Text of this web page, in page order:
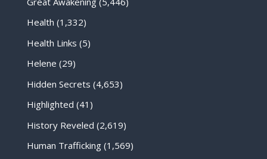
Health (1,332)
Health Links (5)
Helene (29)
Hidden Secrets (4,653)
Highlighted (41)
History Reveled (2,619)
Human Trafficking(1,569)